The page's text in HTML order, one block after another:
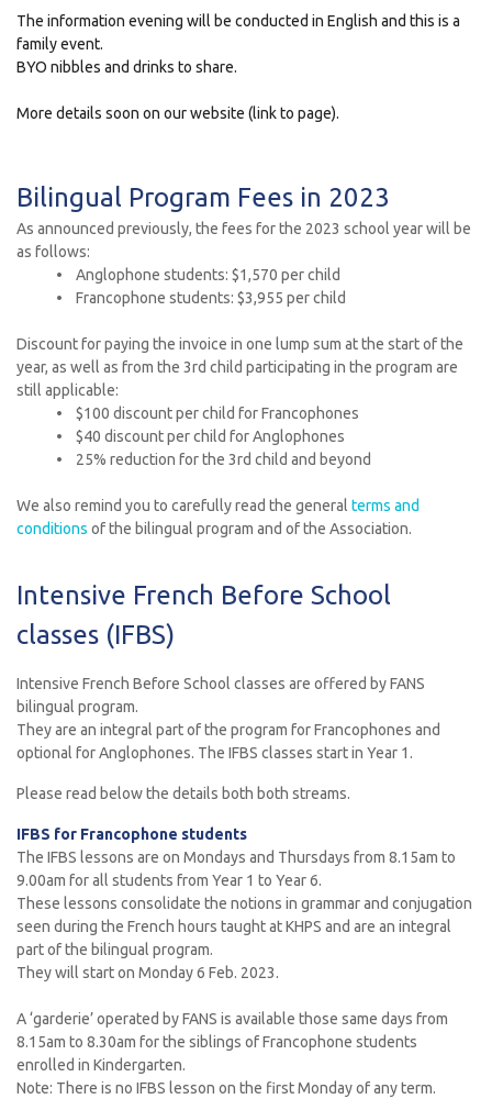
The information evening will be conducted in English and this is a
family event.
BYO nibbles and drinks to share.
More details soon on our website (link to page).
Bilingual Program Fees in 2023
As announced previously, the fees for the 2023 school year will be
as follows:
• Anglophone students: $1,570 per child
• Francophone students: $3,955 per child
Discount for paying the invoice in one lump sum at the start of the
year, as well as from the 3rd child participating in the program are
still applicable:
• $100 discount per child for Francophones
• $40 discount per child for Anglophones
• 25% reduction for the 3rd child and beyond
We also remind you to carefully read the general terms and
conditions of the bilingual program and of the Association.
Intensive French Before School
classes (IFBS)
Intensive French Before School classes are offered by FANS
bilingual program.
They are an integral part of the program for Francophones and
optional for Anglophones. The IFBS classes start in Year 1.
Please read below the details both both streams.
IFBS for Francophone students
The IFBS lessons are on Mondays and Thursdays from 8.15am to
9.00am for all students from Year 1 to Year 6.
These lessons consolidate the notions in grammar and conjugation
seen during the French hours taught at KHPS and are an integral
part of the bilingual program.
They will start on Monday 6 Feb. 2023.
A ‘garderie’ operated by FANS is available those same days from
8.15am to 8.30am for the siblings of Francophone students
enrolled in Kindergarten.
Note: There is no IFBS lesson on the first Monday of any term.